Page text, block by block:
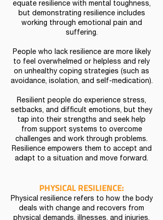
equate resilience with mental toughness,
but demonstrating resilience includes
working through emotional pain and
suffering.
People who lack resilience are more likely
to feel overwhelmed or helpless and rely
on unhealthy coping strategies (such as
avoidance, isolation, and self-medication).
Resilient people do experience stress,
setbacks, and difficult emotions, but they
tap into their strengths and seek help
from support systems to overcome
challenges and work through problems.
Resilience empowers them to accept and
adapt to a situation and move forward.
PHYSICAL RESILIENCE:
Physical resilience refers to how the body
deals with change and recovers from
physical demands, illnesses, and injuries.